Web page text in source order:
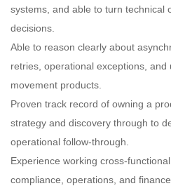
systems, and able to turn technical
decisions.
Able to reason clearly about
retries, operational exceptions, and
movement products.
Proven track record of owning a
strategy and discovery through to
operational follow-through.
Experience working cross-
compliance, operations, and